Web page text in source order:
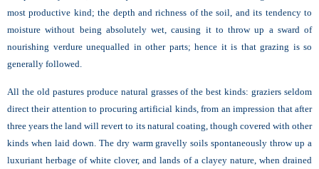
most productive kind; the depth and richness of the soil, and its tendency to
moisture without being absolutely wet, causing it to throw up a sward of
nourishing verdure unequalled in other parts; hence it is that grazing is so
generally followed.
All the old pastures produce natural grasses of the best kinds: graziers seldom
direct their attention to procuring artificial kinds, from an impression that after
three years the land will revert to its natural coating, though covered with other
kinds when laid down. The dry warm gravelly soils spontaneously throw up a
luxuriant herbage of white clover, and lands of a clayey nature, when drained